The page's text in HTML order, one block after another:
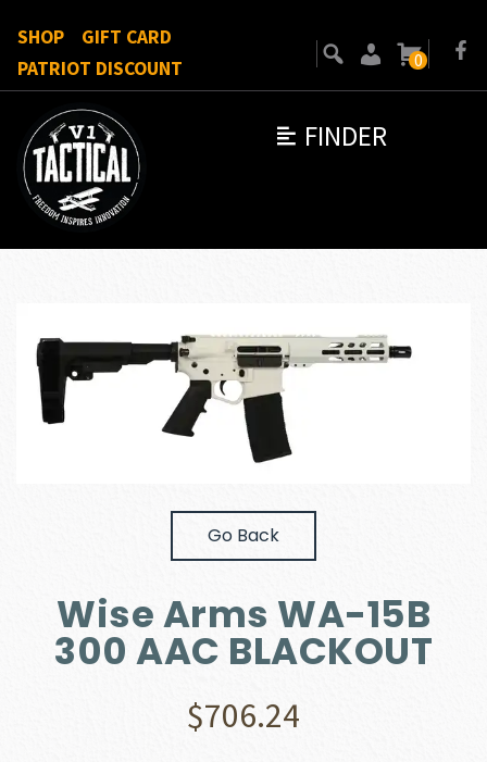
FINDER
SHOP
GIFT CARD
PATRIOT DISCOUNT
0
Go Back
Wise Arms WA-15B
300 AAC BLACKOUT
$706.24